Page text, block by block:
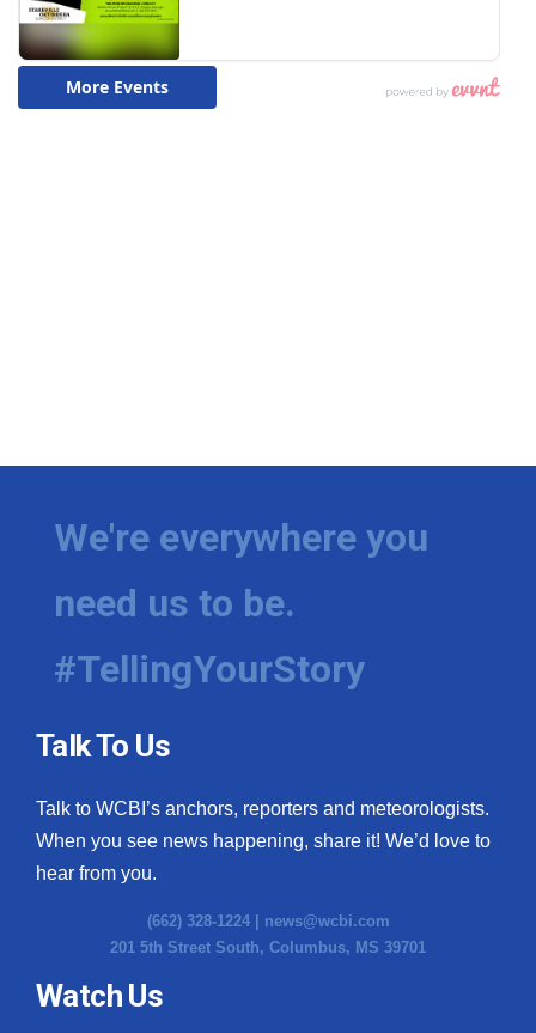
We're everywhere you
need us to be.
#TellingYourStory
Talk To Us
Talk to WCBI’s anchors, reporters and meteorologists.
When you see news happening, share it! We’d love to
hear from you.
(662) 328-1224 | news@wcbi.com
201 5th Street South, Columbus, MS 39701
Watch Us